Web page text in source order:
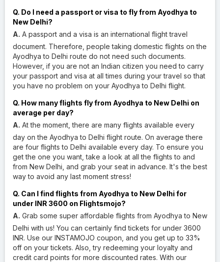
Q. Do I need a passport or visa to fly from Ayodhya to
New Delhi?
A. A passport and a visa is an international flight travel
document. Therefore, people taking domestic flights on the
Ayodhya to Delhi route do not need such documents.
However, if you are not an Indian citizen you need to carry
your passport and visa at all times during your travel so that
you have no problem on your Ayodhya to Delhi flight.
Q. How many flights fly from Ayodhya to New Delhi on
average per day?
A. At the moment, there are many flights available every
day on the Ayodhya to Delhi flight route. On average there
are four flights to Delhi available every day. To ensure you
get the one you want, take a look at all the flights to and
from New Delhi, and grab your seat in advance. It's the best
way to avoid any last moment stress!
Q. Can I find flights from Ayodhya to New Delhi for
under INR 3600 on Flightsmojo?
A. Grab some super affordable flights from Ayodhya to New
Delhi with us! You can certainly find tickets for under 3600
INR. Use our INSTAMOJO coupon, and you get up to 33%
off on your tickets. Also, try redeeming your loyalty and
credit card points for more discounted rates. With our